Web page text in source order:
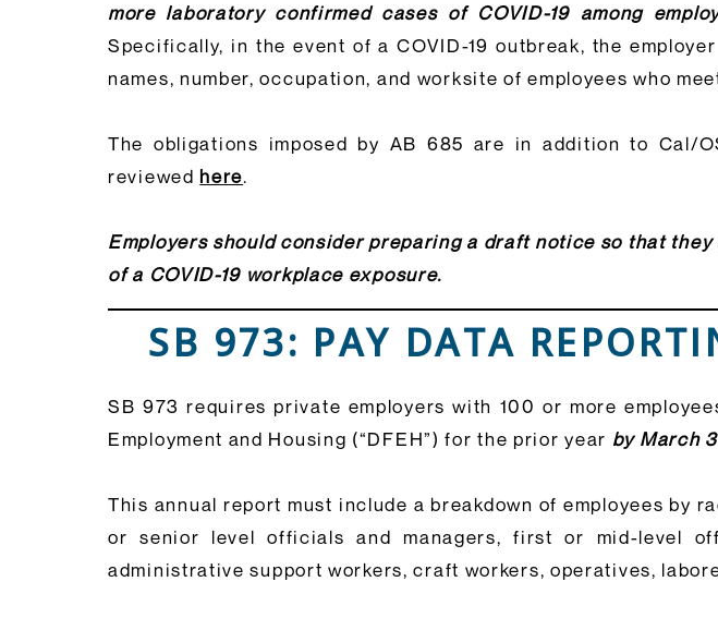
more laboratory confirmed cases of COVID-19 among
Specifically, in the event of a COVID-19 outbreak, the
names, number, occupation, and worksite of employees who
The obligations imposed by AB 685 are in addition to Cal/
reviewed here.
Employers should consider preparing a draft notice so that
of a COVID-19 workplace exposure.
SB 973: PAY DATA
SB 973 requires private employers with 100 or more
Employment and Housing (“DFEH”) for the prior year by March
This annual report must include a breakdown of employees by
or senior level officials and managers, first or mid-level
administrative support workers, craft workers, operatives,